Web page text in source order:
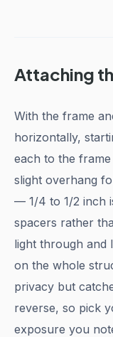
Attaching
With the frame
horizontally,
each to the
slight overhang
— 1/4 to 1/2 inch
spacers rather
light through and
on the whole
privacy but
reverse, so pick
exposure you